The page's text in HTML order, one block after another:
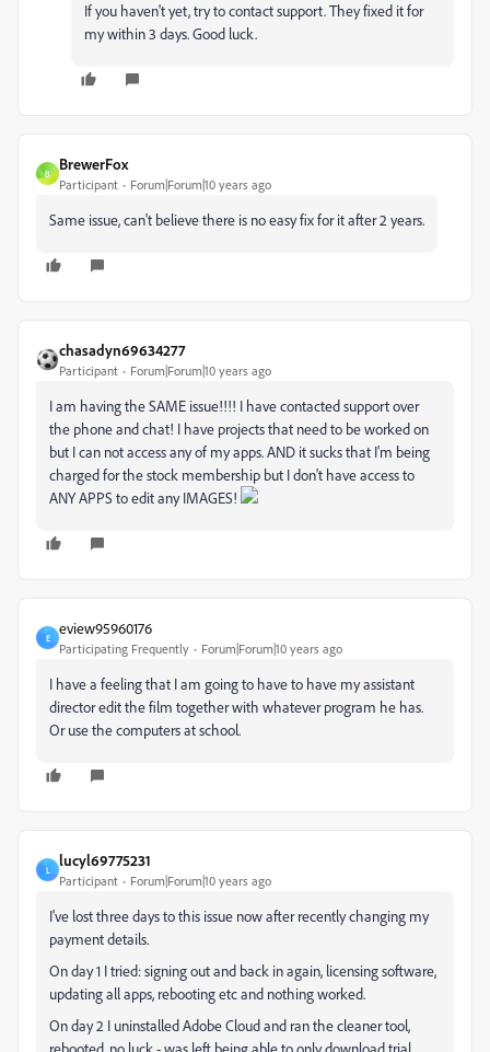
If you haven't yet, try to contact support. They fixed it for
my within 3 days. Good luck.
B
BrewerFox
Participant Forum|Forum|10 years ago
Same issue, can't believe there is no easy fix for it after 2 years.
chasadyn69634277
Participant Forum|Forum|10 years ago
I am having the SAME issue!!!! I have contacted support over
the phone and chat! I have projects that need to be worked on
but I can not access any of my apps. AND it sucks that I'm being
charged for the stock membership but I don't have access to
ANY APPS to edit any IMAGES!
E
eview95960176
Participating Frequently Forum|Forum|10 years ago
I have a feeling that I am going to have to have my assistant
director edit the film together with whatever program he has.
Or use the computers at school.
L
lucyl69775231
Participant Forum|Forum|10 years ago
I've lost three days to this issue now after recently changing my
payment details.
On day 1 I tried: signing out and back in again, licensing software,
updating all apps, rebooting etc and nothing worked.
On day 2 I uninstalled Adobe Cloud and ran the cleaner tool,
rebooted, no luck - was left being able to only download trial